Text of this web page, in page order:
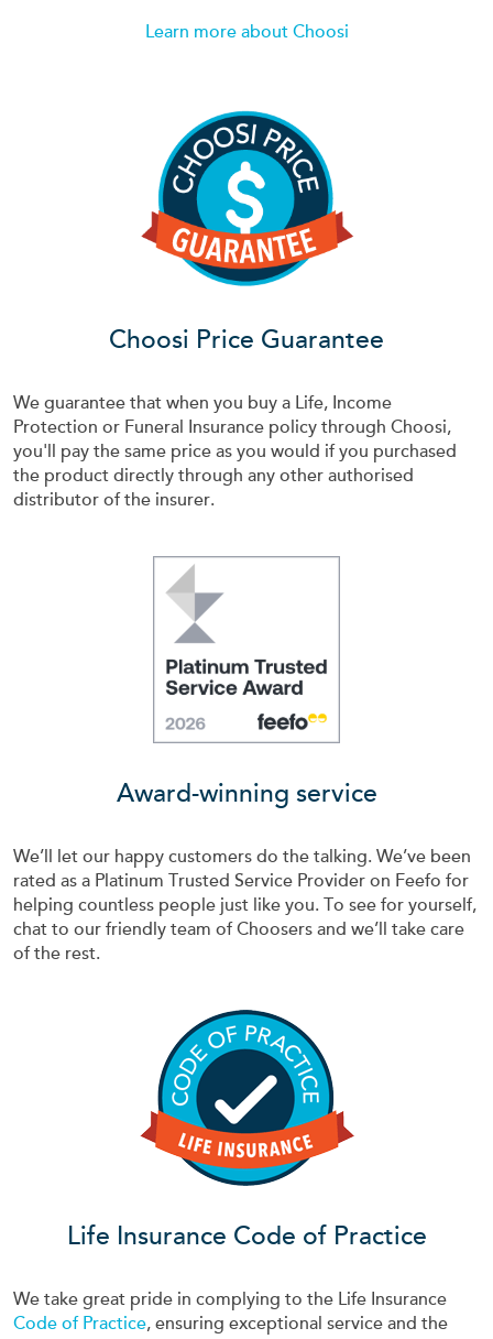
Learn more about Choosi
Choosi Price Guarantee
We guarantee that when you buy a Life, Income
Protection or Funeral Insurance policy through Choosi,
you'll pay the same price as you would if you purchased
the product directly through any other authorised
distributor of the insurer.
Award-winning service
We’ll let our happy customers do the talking. We’ve been
rated as a Platinum Trusted Service Provider on Feefo for
helping countless people just like you. To see for yourself,
chat to our friendly team of Choosers and we’ll take care
of the rest.
Life Insurance Code of Practice
We take great pride in complying to the Life Insurance
Code of Practice, ensuring exceptional service and the